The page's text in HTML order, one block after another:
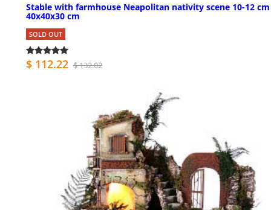
Stable with farmhouse Neapolitan nativity scene 10-12 cm
40x40x30 cm
SOLD OUT
$ 112.22 $ 132.02